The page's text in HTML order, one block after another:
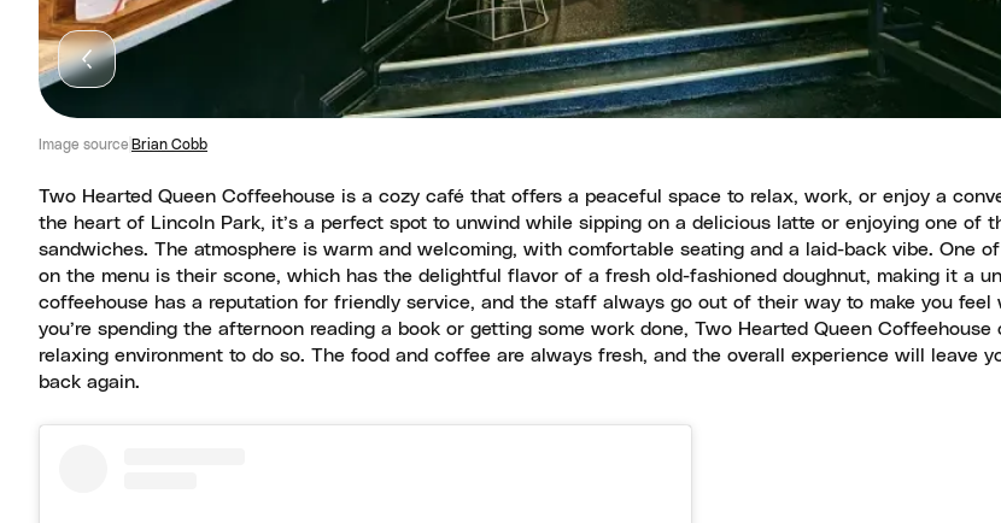
Image source Brian Cobb
Two Hearted Queen Coffeehouse is a cozy café that offers a peaceful space to relax, work, or enjoy a
the heart of Lincoln Park, it’s a perfect spot to unwind while sipping on a delicious latte or enjoying one of
sandwiches. The atmosphere is warm and welcoming, with comfortable seating and a laid-back vibe. One
on the menu is their scone, which has the delightful flavor of a fresh old-fashioned doughnut, making it a
coffeehouse has a reputation for friendly service, and the staff always go out of their way to make you feel
you’re spending the afternoon reading a book or getting some work done, Two Hearted Queen Coffeehouse
relaxing environment to do so. The food and coffee are always fresh, and the overall experience will leave
back again.